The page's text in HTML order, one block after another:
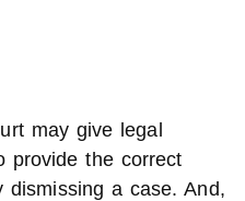
may give legal
provide the correct
dismissing a case. And,